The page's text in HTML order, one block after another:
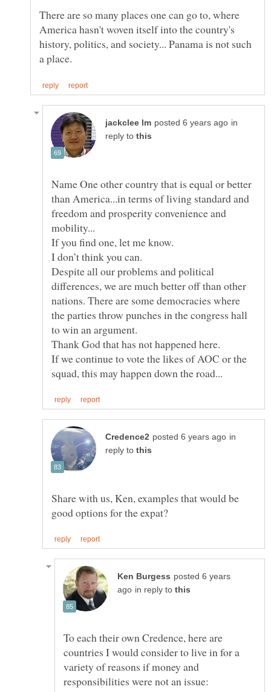
There are so many places one can go to, where
America hasn't woven itself into the country's
history, politics, and society... Panama is not such
in
reply to
Name One other country that is equal or better
than America...in terms of living standard and
freedom and prosperity convenience and
Despite all our problems and political
differences, we are much better off than other
nations. There are some democracies where
the parties throw punches in the congress hall
If we continue to vote the likes of AOC or the
in
reply to
Share with us, Ken, examples that would be
posted 6 years
in reply to
To each their own Credence, here are
countries I would consider to live in for a
variety of reasons if money and